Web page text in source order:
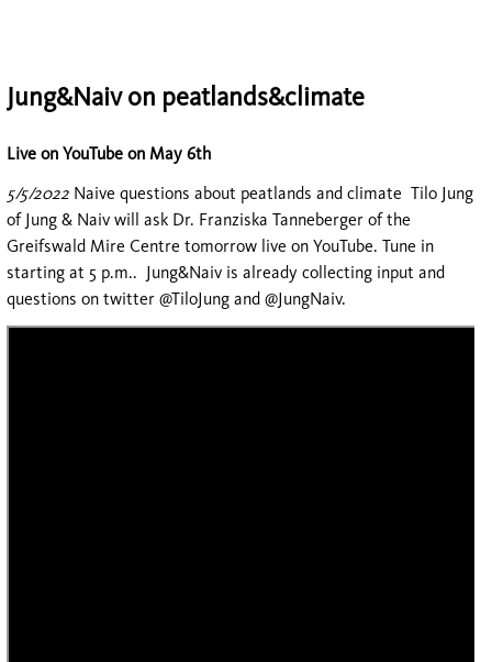
Jung&Naiv on peatlands&climate
Live on YouTube on May 6th
5/5/2022 Naive questions about peatlands and climate Tilo Jung
of Jung & Naiv will ask Dr. Franziska Tanneberger of the
Greifswald Mire Centre tomorrow live on YouTube. Tune in
starting at 5 p.m.. Jung&Naiv is already collecting input and
questions on twitter @TiloJung and @JungNaiv.